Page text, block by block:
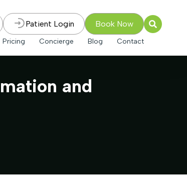
Patient Login Book Now
Pricing Concierge Blog Contact
and